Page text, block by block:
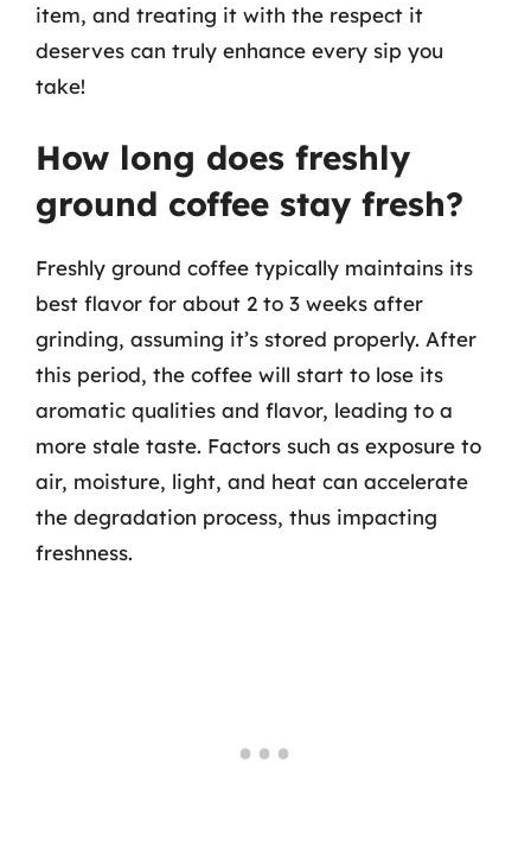
item, and treating it with the respect it
deserves can truly enhance every sip you
take!
How long does freshly
ground coffee stay fresh?
Freshly ground coffee typically maintains its
best flavor for about 2 to 3 weeks after
grinding, assuming it’s stored properly. After
this period, the coffee will start to lose its
aromatic qualities and flavor, leading to a
more stale taste. Factors such as exposure to
air, moisture, light, and heat can accelerate
the degradation process, thus impacting
freshness.